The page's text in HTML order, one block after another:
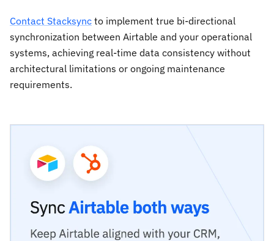
Contact Stacksync to implement true bi-directional
synchronization between Airtable and your operational
systems, achieving real-time data consistency without
architectural limitations or ongoing maintenance
requirements.